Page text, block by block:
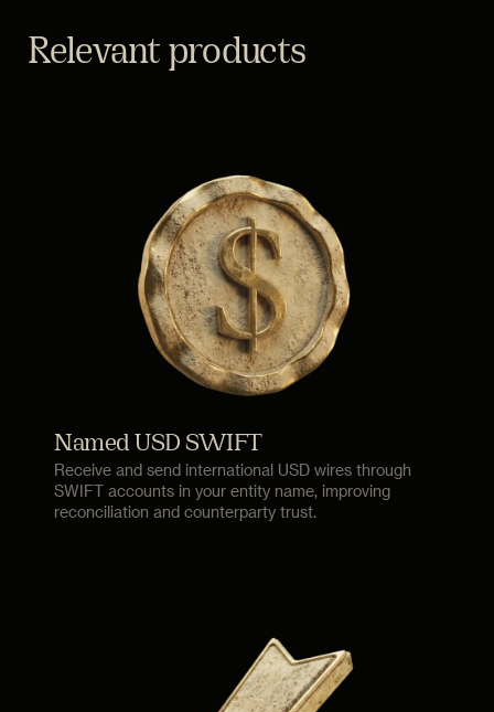
Relevant products
Named USD SWIFT
Receive and send international USD wires through
SWIFT accounts in your entity name, improving
reconciliation and counterparty trust.